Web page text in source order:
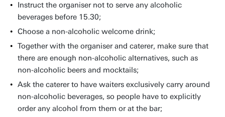
Instruct the organiser not to serve any alcoholic
beverages before 15.30;
Choose a non-alcoholic welcome drink;
Together with the organiser and caterer, make sure that
there are enough non-alcoholic alternatives, such as
non-alcoholic beers and mocktails;
Ask the caterer to have waiters exclusively carry around
non-alcoholic beverages, so people have to explicitly
order any alcohol from them or at the bar;